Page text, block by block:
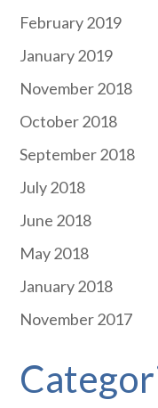
February 2019
January 2019
November 2018
October 2018
September 2018
July 2018
June 2018
May 2018
January 2018
November 2017